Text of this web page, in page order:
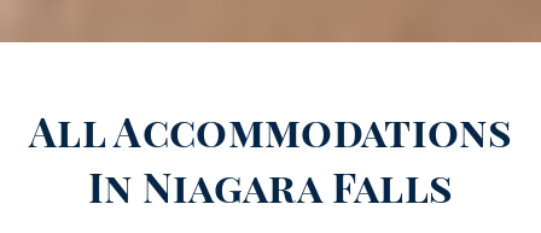
All Accommodations
In Niagara Falls